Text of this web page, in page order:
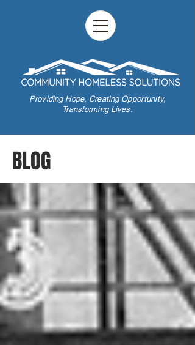
Providing Hope, Creating Opportunity,
Transforming Lives.
BLOG